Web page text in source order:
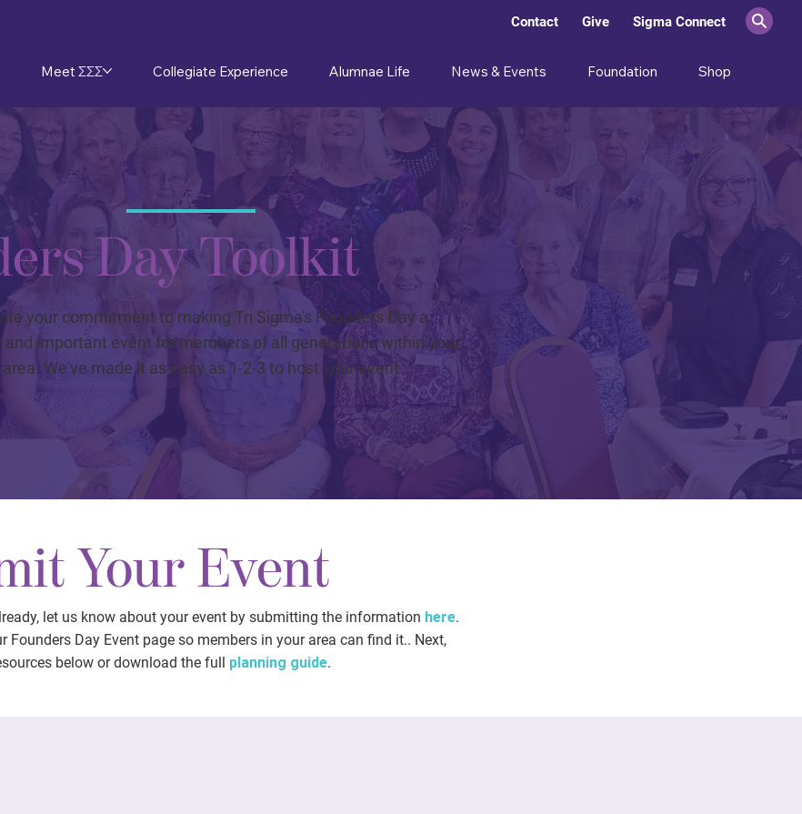
Contact Give Sigma Connect
Meet ΣΣΣ Collegiate Experience Alumnae Life News & Events Foundation Shop
Day Toolkit
your commitment to making Tri Sigma's Founders Day a
and important event for members of all generations within your
We've made it as easy as 1-2-3 to host your event.
Your Event
let us know about your event by submitting the information here.
Founders Day Event page so members in your area can find it.. Next,
below or download the full planning guide.